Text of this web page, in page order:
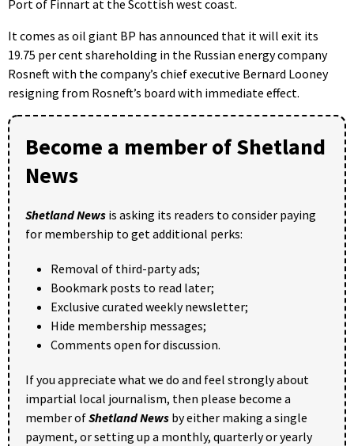
Port of Finnart at the Scottish west coast.
It comes as oil giant BP has announced that it will exit its
19.75 per cent shareholding in the Russian energy company
Rosneft with the company’s chief executive Bernard Looney
resigning from Rosneft’s board with immediate effect.
Become a member of Shetland
News
Shetland News is asking its readers to consider paying
for membership to get additional perks:
Removal of third-party ads;
Bookmark posts to read later;
Exclusive curated weekly newsletter;
Hide membership messages;
Comments open for discussion.
If you appreciate what we do and feel strongly about
impartial local journalism, then please become a
member ofShetland News by either making a single
payment, or setting up a monthly, quarterly or yearly